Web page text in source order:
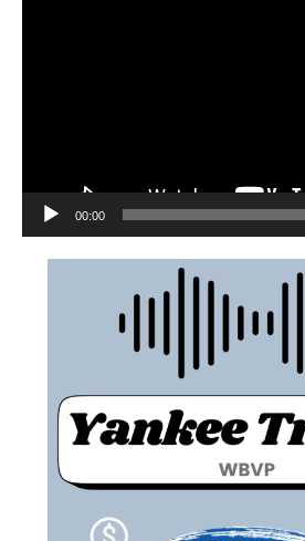
00:00